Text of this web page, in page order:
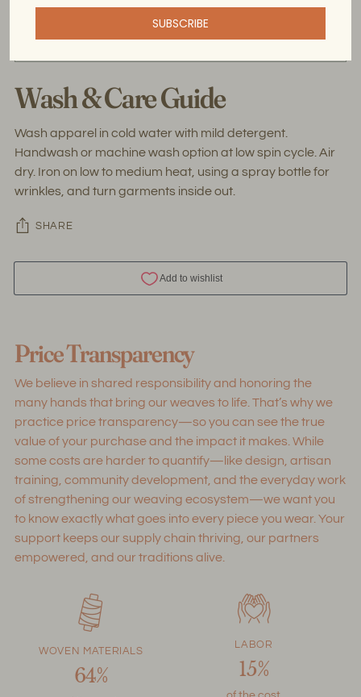
60% cotton, 40% polyester. Content may vary since
the threads used for handweaving are upcycled.
Wash & Care Guide
Wash apparel in cold water with mild detergent.
Handwash or machine wash option at low spin cycle. Air
dry. Iron on low to medium heat, using a spray bottle for
wrinkles, and turn garments inside out.
SHARE
to
Price Transparency
We believe in shared responsibility and honoring the
many hands that bring our weaves to life. That’s why we
practice price transparency—so you can see the true
value of your purchase and the impact it makes. While
some costs are harder to quantify—like design, artisan
training, community development, and the everyday work
of strengthening our weaving ecosystem—we want you
to know exactly what goes into every piece you wear. Your
support keeps our supply chain thriving, our partners
empowered, and our traditions alive.
WOVEN MATERIALS
64%
LABOR
15%
SUBSCRIBE